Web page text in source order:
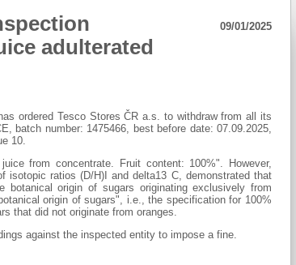
adulterated
09/01/2025
ordered Tesco Stores ČR a.s. to withdraw from all its
batch number: 1475466, best before date: 07.09.2025,
10.
from concentrate. Fruit content: 100%". However,
isotopic ratios (D/H)I and delta13 C, demonstrated that
origin of sugars originating exclusively from
origin of sugars", i.e., the specification for 100%
that did not originate from oranges.
against the inspected entity to impose a fine.